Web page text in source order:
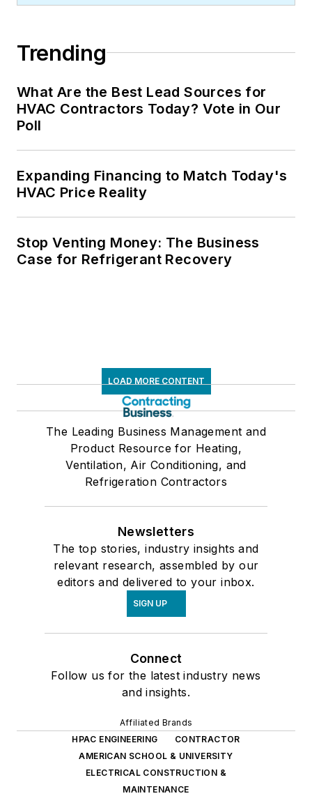
Trending
What Are the Best Lead Sources for
HVAC Contractors Today? Vote in Our
Poll
Expanding Financing to Match Today's
HVAC Price Reality
Stop Venting Money: The Business
Case for Refrigerant Recovery
LOAD MORE CONTENT
The Leading Business Management and
Product Resource for Heating,
Ventilation, Air Conditioning, and
Refrigeration Contractors
Newsletters
The top stories, industry insights and
relevant research, assembled by our
editors and delivered to your inbox.
SIGN UP
Connect
Follow us for the latest industry news
and insights.
Affiliated Brands
HPAC ENGINEERING
CONTRACTOR
AMERICAN SCHOOL & UNIVERSITY
ELECTRICAL CONSTRUCTION &
MAINTENANCE